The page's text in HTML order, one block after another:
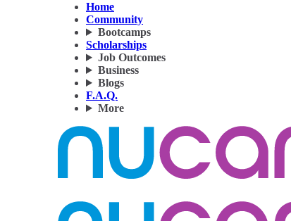
Home
Community
Bootcamps
Scholarships
Job Outcomes
Business
Blogs
F.A.Q.
More